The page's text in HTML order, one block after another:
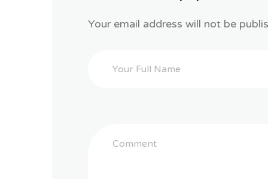
Your email address will not be